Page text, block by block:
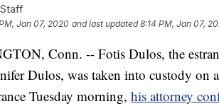
Jan 07, 2020 and last updated 8:14 PM, Jan 07,
Conn. -- Fotis Dulos, the
Dulos, was taken into custody on
Tuesday morning, his attorney